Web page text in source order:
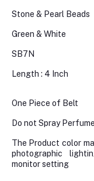
Stone & Pearl Beads
Green & White
SB7N
Length : 4 Inch
One Piece of Belt
Do not Spray
The Product color
photographic
monitor setting